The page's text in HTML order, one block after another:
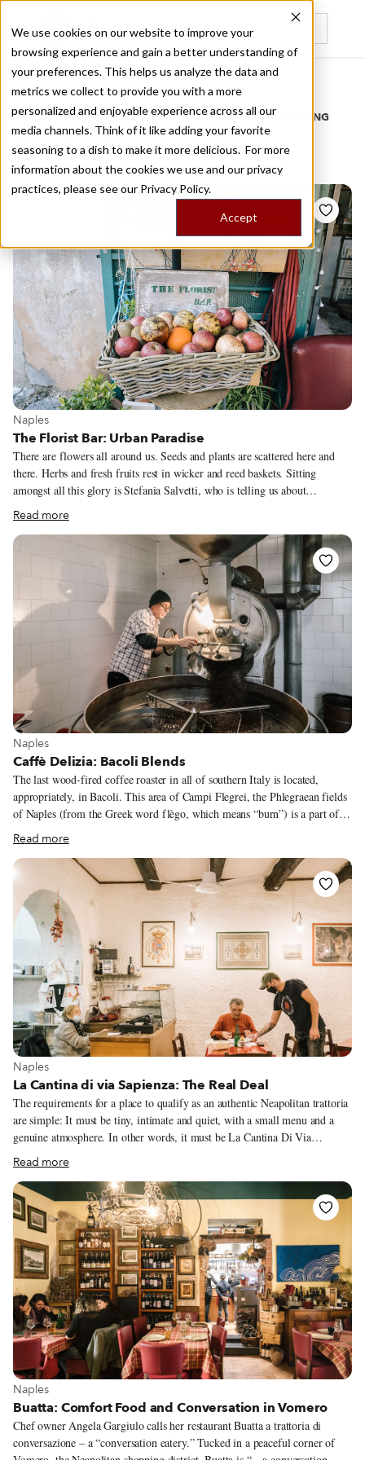
We use cookies on our website to improve your
browsing experience and gain a better understanding of
your preferences. This helps us analyze the data and
metrics we collect to provide you with a more
personalized and enjoyable experience across all our
media channels. Think of it like adding your favorite
seasoning to a dish to make it more delicious. For more
information about the cookies we use and our privacy
practices, please see our Privacy Policy.
Accept
Recently viewed
Home
/
Stories by Tags
DAILY DISPATCHES FROM THE FRONTLINES OF LOCAL EATING
Stories fornaples
View more about Naples
Naples
The Florist Bar: Urban Paradise
There are flowers all around us. Seeds and plants are scattered here and
there. Herbs and fresh fruits rest in wicker and reed baskets. Sitting
amongst all this glory is Stefania Salvetti, who is telling us about
Paradisiello, where she lives. Meaning “Little Paradise” in Italian,
Paradisiello is where Stefania has a home with 2,000 square meters of
greenery, citrus trees and even chickens. The big surprise? What sounds
like a glorious village outside of Naples is actually a quarter within the
city, very close to the historic center. Il Paradisiello is a small, romantic,
peaceful place just a few meters from the noisy city. A site where time
seems to stand still, the air somehow more rarefied.
Read more
View more about Naples
Naples
Caffè Delizia: Bacoli Blends
The last wood-fired coffee roaster in all of southern Italy is located,
appropriately, in Bacoli. This area of Campi Flegrei, the Phlegraean fields
of Naples (from the Greek word flègo, which means “burn”) is a part of
the Gulf of Pozzuoli known since Roman times for its active volcanoes. It
is here that Nicola Scamardella is carrying on his family’s tradition of
roasting coffee with a wood-burning machine. Nicola is known in Bacoli
as the son of Pasquale Scamardella, a man whose nickname was Pasquale
della Torrefazione (“of the roastery”). In the 1960s, Pasquale and his wife
Delia were working for a commercial coffee roaster in Naples.
Read more
View more about Naples
Naples
La Cantina di via Sapienza: The Real Deal
The requirements for a place to qualify as an authentic Neapolitan trattoria
are simple: It must be tiny, intimate and quiet, with a small menu and a
genuine atmosphere. In other words, it must be La Cantina Di Via
Sapienza. This is not a trattoria with fake antiques strategically placed
inside to draw tourists or chic Neapolitans looking for “aesthetic” culinary
experiences. Rather, La Cantina Di Via Sapienza is a true neighborhood
spot that serves meals to the employees and nurses of the nearby polyclinic,
and to the students and professors from the various universities of the
historic center.
Read more
View more about Naples
Naples
Buatta: Comfort Food and Conversation in Vomero
Chef owner Angela Gargiulo calls her restaurant Buatta a trattoria di
conversazione – a “conversation eatery.” Tucked in a peaceful corner of